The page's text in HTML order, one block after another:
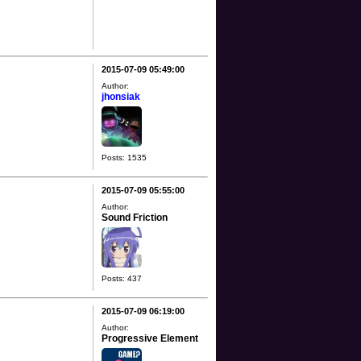
2015-07-09 05:49:00
Author:
jhonsiak
Posts: 1535
2015-07-09 05:55:00
Author:
Sound Friction
Posts: 437
2015-07-09 06:19:00
Author:
Progressive Element